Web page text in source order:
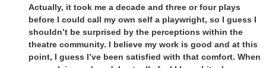
Actually, it took me a decade and three or four plays
before I could call my own self a playwright, so I guess I
shouldn’t be surprised by the perceptions within the
theatre community. I believe my work is good and at this
point, I guess I’ve been satisfied with that comfort. When